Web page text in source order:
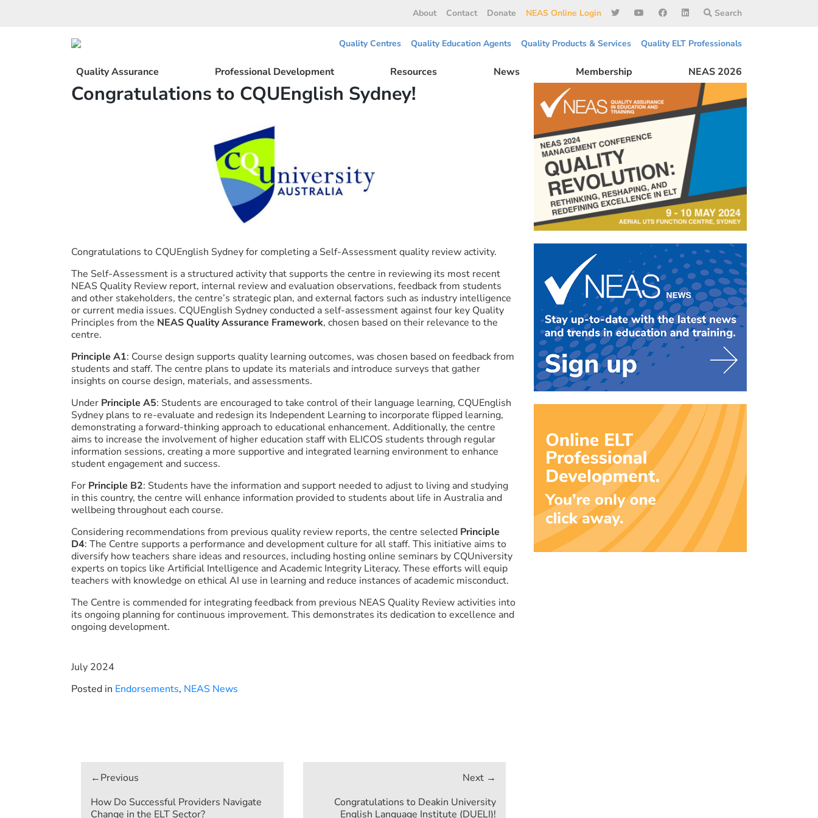
About Contact Donate NEAS Online Login Search
Quality Centres Quality Education Agents Quality Products & Services Quality ELT Professionals
Quality Assurance Professional Development Resources News Membership NEAS 2026
Congratulations to CQUEnglish Sydney!
Congratulations to CQUEnglish Sydney for completing a Self-Assessment quality review activity.
The Self-Assessment is a structured activity that supports the centre in reviewing its most recent
NEAS Quality Review report, internal review and evaluation observations, feedback from students
and other stakeholders, the centre’s strategic plan, and external factors such as industry intelligence
or current media issues. CQUEnglish Sydney conducted a self-assessment against four key Quality
Principles from the NEAS Quality Assurance Framework, chosen based on their relevance to the
centre.
Principle A1: Course design supports quality learning outcomes, was chosen based on feedback from
students and staff. The centre plans to update its materials and introduce surveys that gather
insights on course design, materials, and assessments.
Under Principle A5: Students are encouraged to take control of their language learning, CQUEnglish
Sydney plans to re-evaluate and redesign its Independent Learning to incorporate flipped learning,
demonstrating a forward-thinking approach to educational enhancement. Additionally, the centre
aims to increase the involvement of higher education staff with ELICOS students through regular
information sessions, creating a more supportive and integrated learning environment to enhance
student engagement and success.
For Principle B2: Students have the information and support needed to adjust to living and studying
in this country, the centre will enhance information provided to students about life in Australia and
wellbeing throughout each course.
Considering recommendations from previous quality review reports, the centre selected Principle
D4: The Centre supports a performance and development culture for all staff. This initiative aims to
diversify how teachers share ideas and resources, including hosting online seminars by CQUniversity
experts on topics like Artificial Intelligence and Academic Integrity Literacy. These efforts will equip
teachers with knowledge on ethical AI use in learning and reduce instances of academic misconduct.
The Centre is commended for integrating feedback from previous NEAS Quality Review activities into
its ongoing planning for continuous improvement. This demonstrates its dedication to excellence and
ongoing development.
July 2024
Posted in Endorsements, NEAS News
navigation
How Do Successful Providers Navigate
Change in the ELT Sector?
Congratulations to Deakin University
English Language Institute (DUELI)!